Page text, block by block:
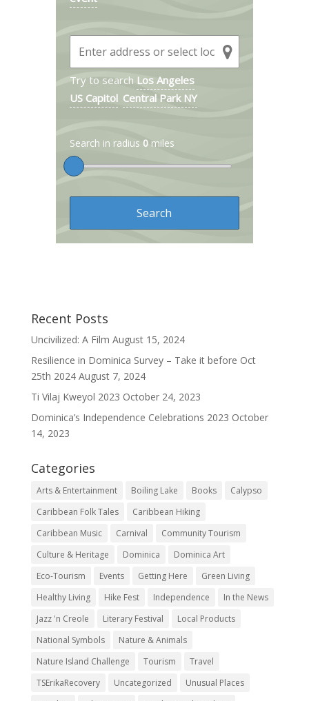
Try to search Los Angeles
US Capitol Central Park NY
Search in radius 0miles
Recent Posts
Uncivilized: A Film August 15, 2024
Resilience in Dominica Survey – Take it before Oct
25th 2024 August 7, 2024
Ti Vilaj Kweyol 2023 October 24, 2023
Dominica’s Independence Celebrations 2023 October
14, 2023
Categories
Arts & Entertainment Boiling Lake Books
Calypso
Caribbean Folk Tales
Caribbean Hiking
Caribbean Music
Carnival
Community Tourism
Culture & Heritage
Dominica
Dominica Art
Eco-Tourism
Events Getting Here
Green Living
Healthy Living
Hike Fest Independence
In the News
Jazz 'n Creole
Literary Festival
Local Products
National Symbols
Nature & Animals
Nature Island Challenge
Tourism
Travel
TSErikaRecovery
Uncategorized
Unusual Places